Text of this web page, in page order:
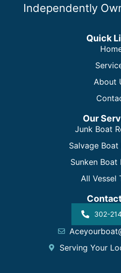
Independently
Quick
About
Our
Junk Boat
Salvage Boat
Sunken Boat
All Vessel
302-
Serving Your